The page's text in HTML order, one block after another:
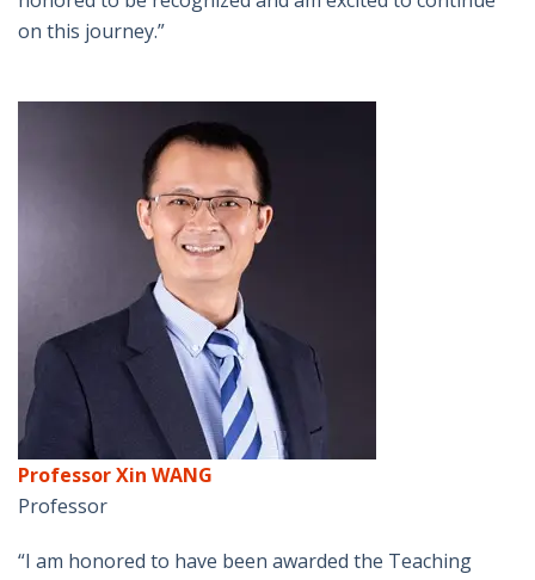
on this journey.”
Professor Xin WANG
Professor
“I am honored to have been awarded the Teaching